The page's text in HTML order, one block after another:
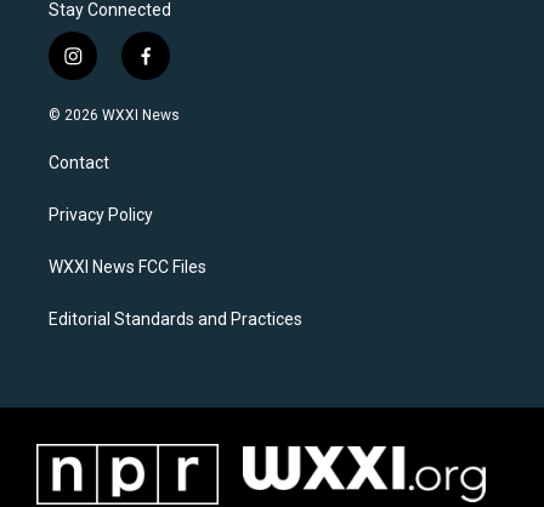
Stay Connected
i
n
s
a
g
a
f
a
c
k
© 2026 WXXI News
Contact
Privacy Policy
WXXI News FCC Files
Editorial Standards and Practices